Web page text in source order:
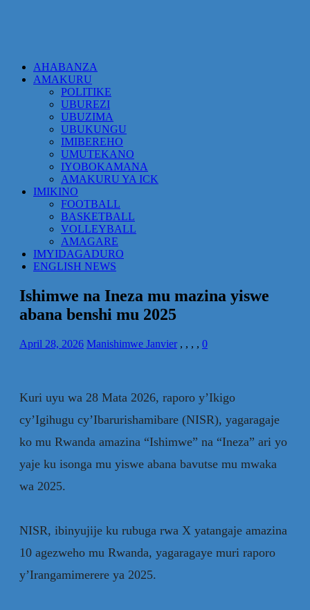
AHABANZA
AMAKURU
POLITIKE
UBUREZI
UBUZIMA
UBUKUNGU
IMIBEREHO
UMUTEKANO
IYOBOKAMANA
AMAKURU YA ICK
IMIKINO
FOOTBALL
BASKETBALL
VOLLEYBALL
AMAGARE
IMYIDAGADURO
ENGLISH NEWS
Ishimwe na Ineza mu mazina yiswe
abana benshi mu 2025
April 28, 2026 Manishimwe Janvier , , , , 0
‎Kuri uyu wa 28 Mata 2026, raporo y’Ikigo
cy’Igihugu cy’Ibarurishamibare (NISR), yagaragaje
ko mu Rwanda amazina “Ishimwe” na “Ineza” ari yo
yaje ku isonga mu yiswe abana bavutse mu mwaka
wa 2025.
‎NISR, ibinyujije ku rubuga rwa X yatangaje amazina
10 agezweho mu Rwanda, yagaragaye muri raporo
y’Irangamimerere ya 2025.